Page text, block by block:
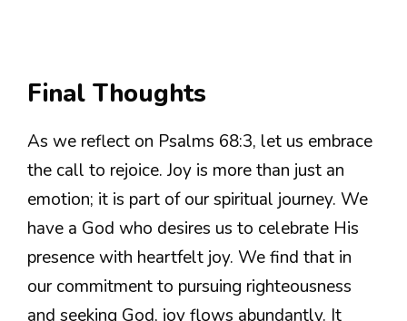
Final Thoughts
As we reflect on Psalms 68:3, let us embrace
the call to rejoice. Joy is more than just an
emotion; it is part of our spiritual journey. We
have a God who desires us to celebrate His
presence with heartfelt joy. We find that in
our commitment to pursuing righteousness
and seeking God, joy flows abundantly. It